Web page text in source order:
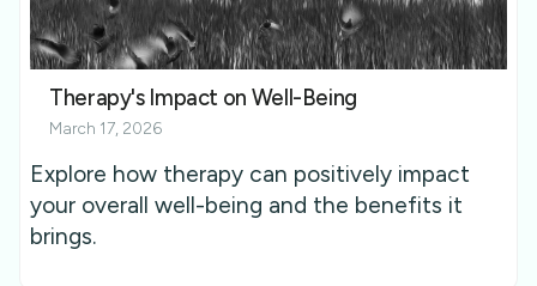
Therapy's Impact on Well-Being
March 17, 2026
Explore how therapy can positively impact
your overall well-being and the benefits it
brings.